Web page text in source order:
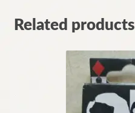
Related products